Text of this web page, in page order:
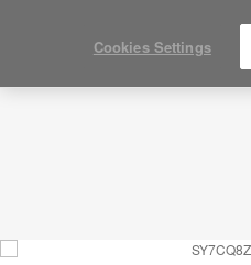
Cookies Settings